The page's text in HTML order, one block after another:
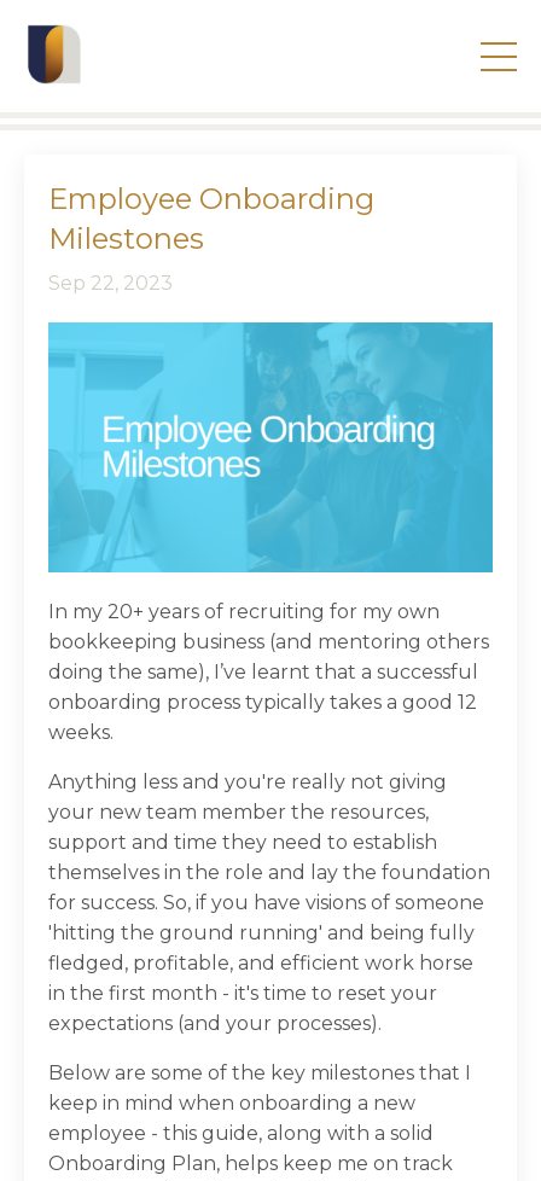
Employee Onboarding
Milestones
Sep 22, 2023
In my 20+ years of recruiting for my own
bookkeeping business (and mentoring others
doing the same), I’ve learnt that a successful
onboarding process typically takes a good 12
weeks.
Anything less and you're really not giving
your new team member the resources,
support and time they need to establish
themselves in the role and lay the foundation
for success. So, if you have visions of someone
'hitting the ground running' and being fully
fledged, profitable, and efficient work horse
in the first month - it's time to reset your
expectations (and your processes).
Below are some of the key milestones that I
keep in mind when onboarding a new
employee - this guide, along with a solid
Onboarding Plan, helps keep me on track